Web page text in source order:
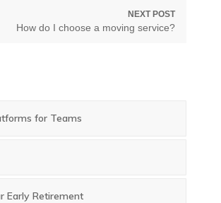
NEXT POST
Next
How do I choose a moving service?
for Teams
Early Retirement